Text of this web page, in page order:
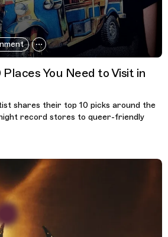
You Need to Visit in
shares their top 10 picks around the
record stores to queer-friendly